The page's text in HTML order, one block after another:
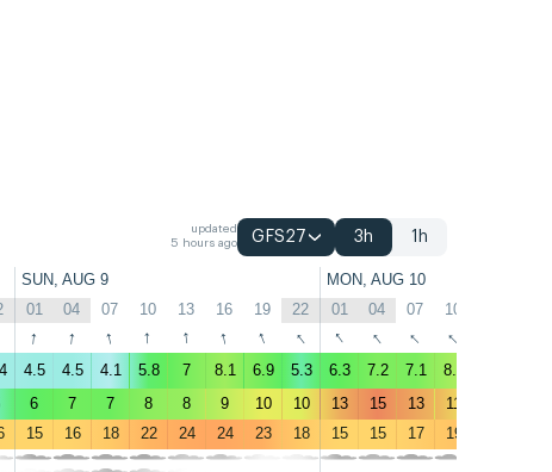
updated
5 hours ago
GFS27 3h 1h
SUN, AUG 9 MON, AUG 10
01 04 07 10 13 16 19 22 01 04 07 10
↑ ↑ ↑ ↑ ↑ ↑ ↑ ↑ ↑ ↑ ↑ ↑
4.5 4.5 4.1 5.8 7 8.1 6.9 5.3 6.3 7.2 7.1 8.4
6 7 7 8 8 9 10 10 13 15 13 11
15 16 18 22 24 24 23 18 15 15 17 19